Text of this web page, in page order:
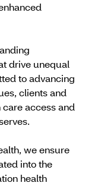
drive unequal
to advancing
clients and
access and
we ensure
into the
health